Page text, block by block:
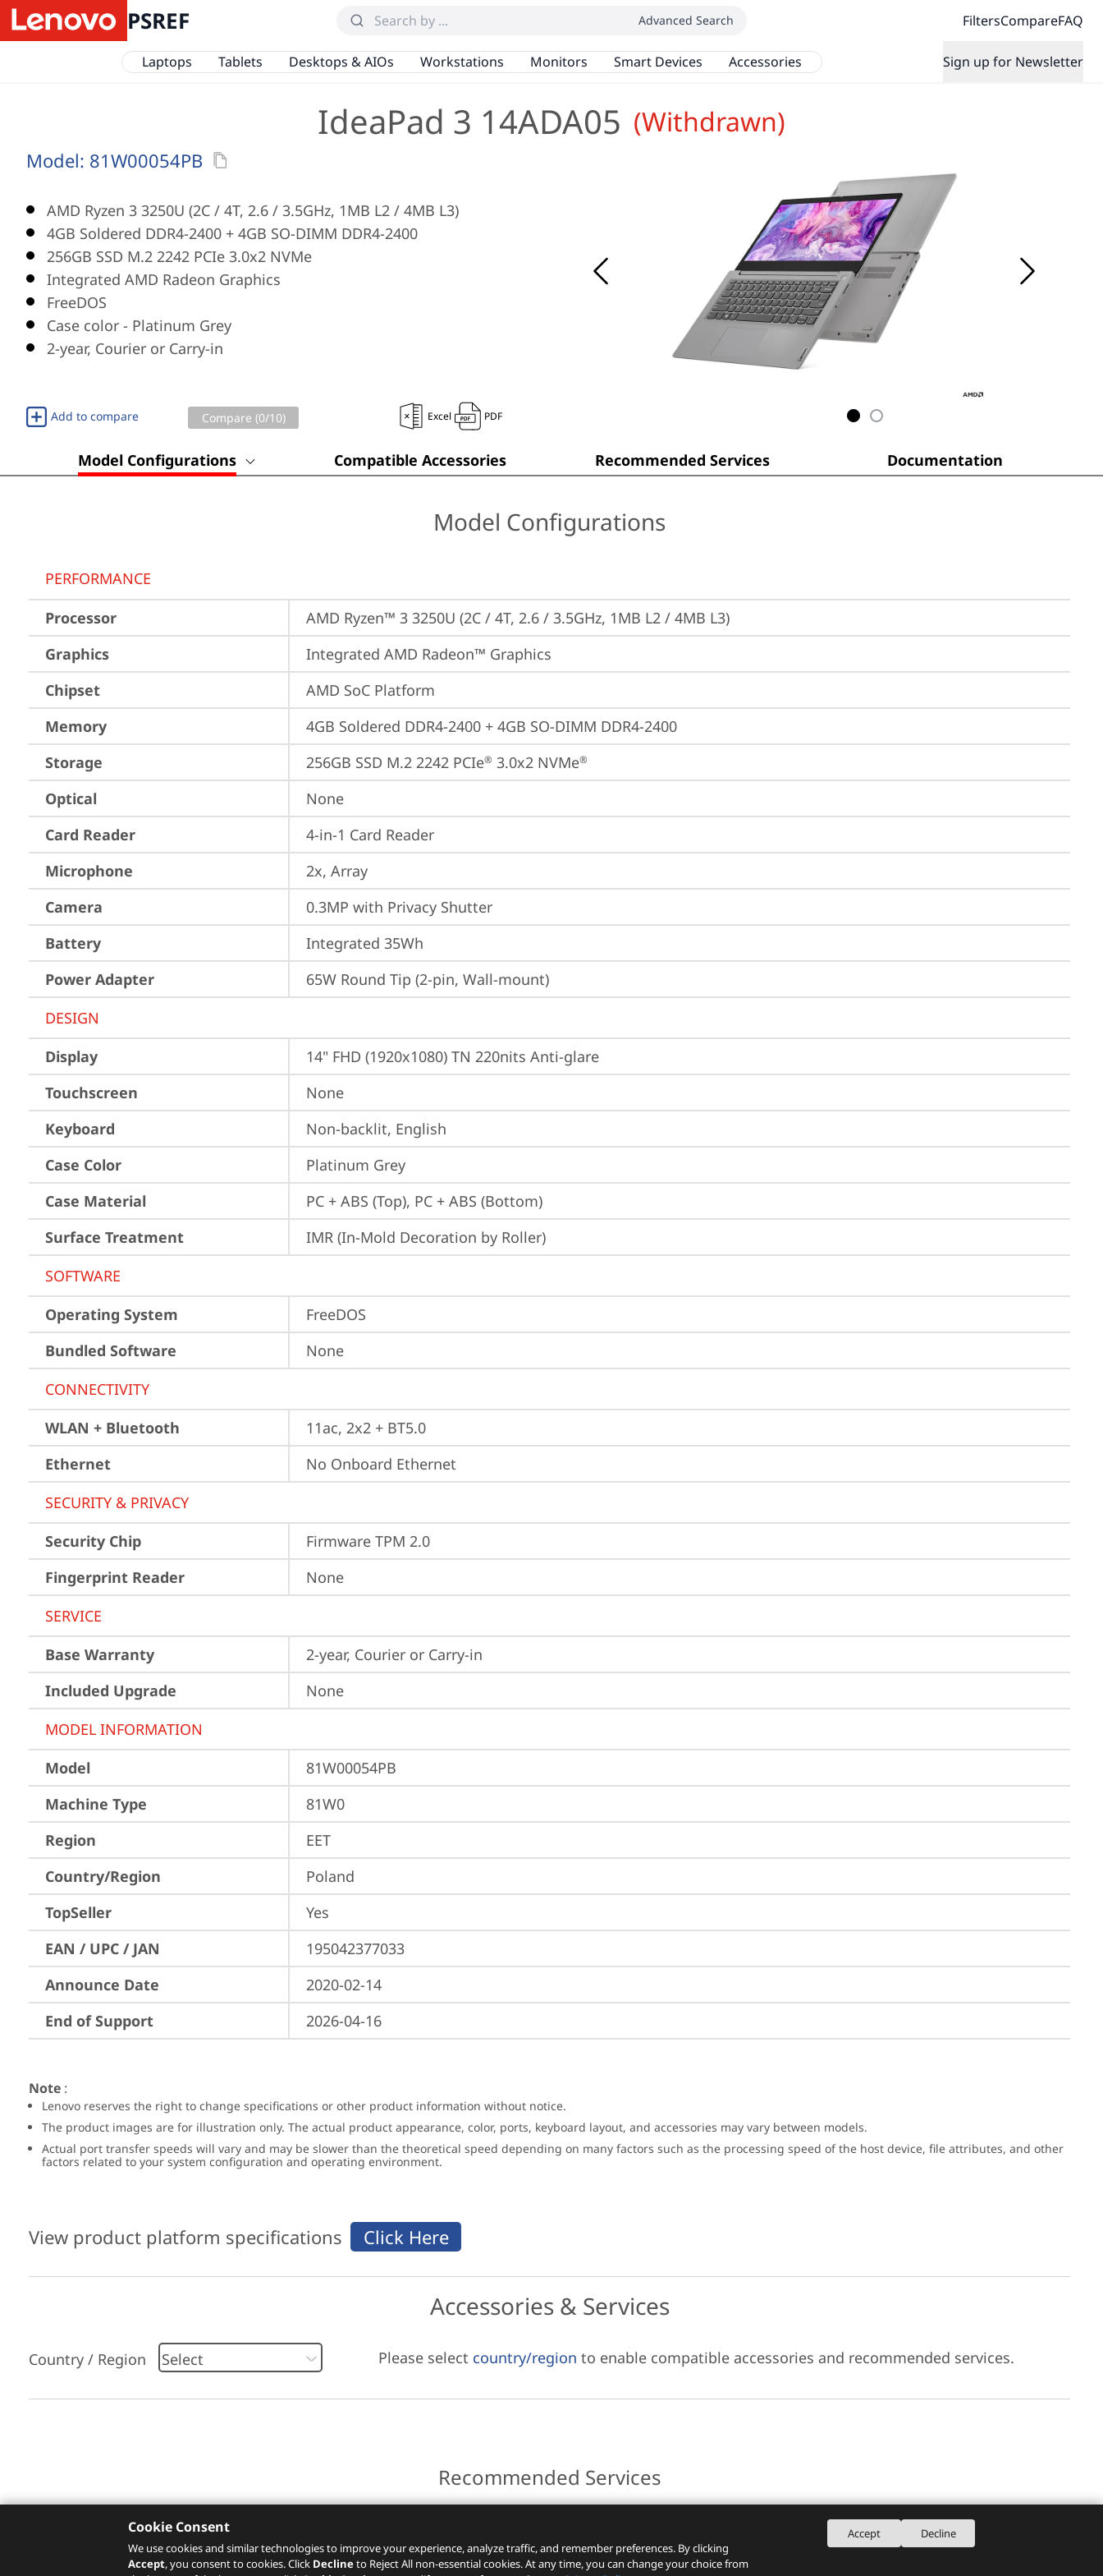
PSREF Advanced Search FiltersCompareFAQ
Laptops Tablets Desktops & AIOs Workstations Monitors Smart Devices Accessories Sign up for Newsletter
IdeaPad 3 14ADA05 (Withdrawn)
Model: 81W00054PB
AMD Ryzen 3 3250U (2C / 4T, 2.6 / 3.5GHz, 1MB L2 / 4MB L3)
4GB Soldered DDR4-2400 + 4GB SO-DIMM DDR4-2400
256GB SSD M.2 2242 PCIe 3.0x2 NVMe
Integrated AMD Radeon Graphics
FreeDOS
Case color - Platinum Grey
2-year, Courier or Carry-in
Add to compare Compare (0/10) Excel PDF
Model Configurations Compatible Accessories Recommended Services Documentation
Model Configurations
PERFORMANCE
Processor
AMD Ryzen™ 3 3250U (2C / 4T, 2.6 / 3.5GHz, 1MB L2 / 4MB L3)
Graphics
Integrated AMD Radeon™ Graphics
Chipset
AMD SoC Platform
Memory
4GB Soldered DDR4-2400 + 4GB SO-DIMM DDR4-2400
Storage
256GB SSD M.2 2242 PCIe® 3.0x2 NVMe®
Optical
None
Card Reader
4-in-1 Card Reader
Microphone
2x, Array
Camera
0.3MP with Privacy Shutter
Battery
Integrated 35Wh
Power Adapter
65W Round Tip (2-pin, Wall-mount)
DESIGN
Display
14" FHD (1920x1080) TN 220nits Anti-glare
Touchscreen
None
Keyboard
Non-backlit, English
Case Color
Platinum Grey
Case Material
PC + ABS (Top), PC + ABS (Bottom)
Surface Treatment
IMR (In-Mold Decoration by Roller)
SOFTWARE
Operating System
FreeDOS
Bundled Software
None
CONNECTIVITY
WLAN + Bluetooth
11ac, 2x2 + BT5.0
Ethernet
No Onboard Ethernet
SECURITY & PRIVACY
Security Chip
Firmware TPM 2.0
Fingerprint Reader
None
SERVICE
Base Warranty
2-year, Courier or Carry-in
Included Upgrade
None
MODEL INFORMATION
Model
81W00054PB
Machine Type
81W0
Region
EET
Country/Region
Poland
TopSeller
Yes
EAN / UPC / JAN
195042377033
Announce Date
2020-02-14
End of Support
2026-04-16
Note :
Lenovo reserves the right to change specifications or other product information without notice.
The product images are for illustration only. The actual product appearance, color, ports, keyboard layout, and accessories may vary between models.
Actual port transfer speeds will vary and may be slower than the theoretical speed depending on many factors such as the processing speed of the host device, file attributes, and other
factors related to your system configuration and operating environment.
View product platform specifications
Accessories & Services
Country / Region Please select country/region to enable compatible accessories and recommended services.
Recommended Services
here to check recommended services.
Cookie Consent
We use cookies and similar technologies to improve your experience, analyze traffic, and remember preferences. By clicking
Accept, you consent to cookies. Click Declineto Reject All non-essential cookies. At any time, you can change your choice from
Accept Decline